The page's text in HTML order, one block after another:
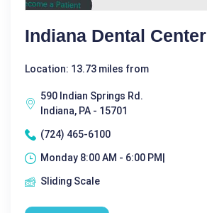
Indiana Dental Center
Location: 13.73 miles from
590 Indian Springs Rd.
Indiana, PA - 15701
(724) 465-6100
Monday 8:00 AM - 6:00 PM|
Sliding Scale